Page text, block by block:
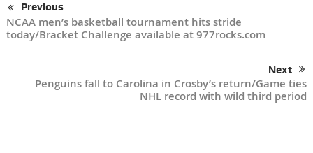
Previous
NCAA men’s basketball tournament hits stride
today/Bracket Challenge available at 977rocks.com
Next
Penguins fall to Carolina in Crosby’s return/Game ties
NHL record with wild third period